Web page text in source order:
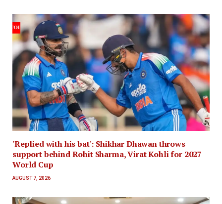
'Replied with his bat': Shikhar Dhawan throws
support behind Rohit Sharma, Virat Kohli for 2027
World Cup
AUGUST 7, 2026